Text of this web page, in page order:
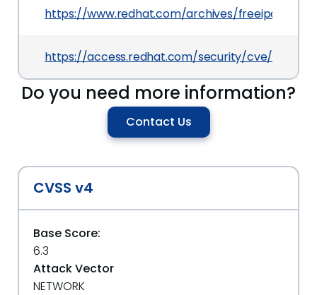
https://www.redhat.com/archives/freeipa-
https://access.redhat.com/security/cve/CVE-
Do you need more information?
Contact Us
CVSS v4
Base Score:
6.3
Attack Vector
NETWORK